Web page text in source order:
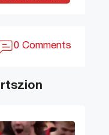
0 Comments